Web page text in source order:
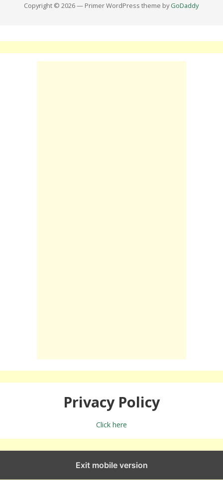
Copyright © 2026 — Primer WordPress theme byGoDaddy
Privacy Policy
Click here
Exit mobile version